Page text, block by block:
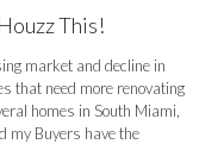
This!
market and decline in
that need more renovating
homes in South Miami,
my Buyers have the